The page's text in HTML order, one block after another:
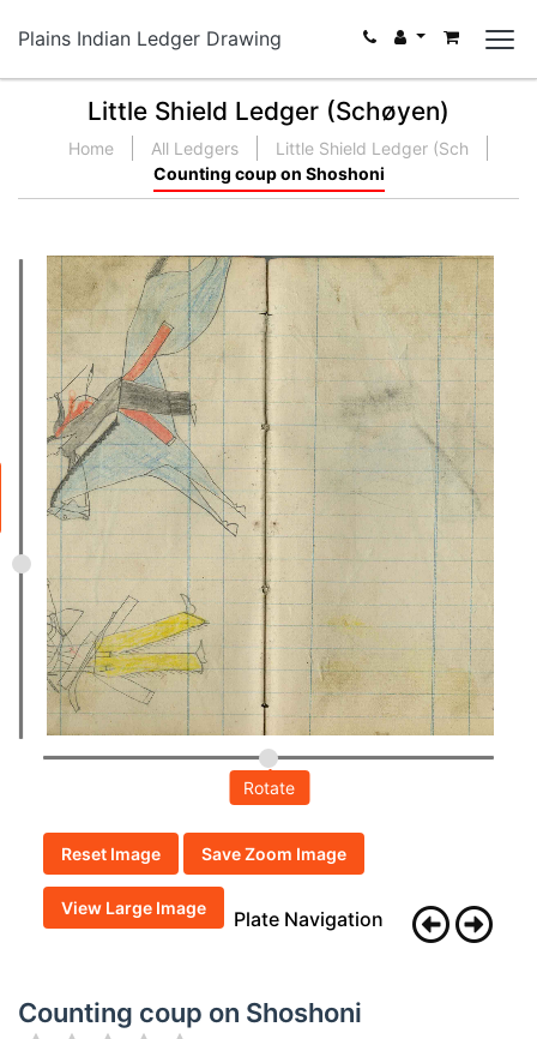
Plains Indian Ledger Drawing
Little Shield Ledger (Schøyen)
Home All Ledgers
Little Shield Ledger (Sch
Counting coup on Shoshoni
Rotate
Reset Image Save Zoom Image
View Large Image Plate Navigation
Counting coup on Shoshoni